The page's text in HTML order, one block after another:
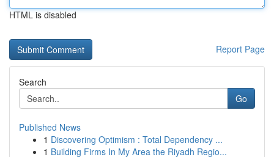
HTML is disabled
Report Page
Search
Go
Published News
1 Discovering Optimism : Total Dependency ...
1 Building Firms In My Area the Riyadh Regio...